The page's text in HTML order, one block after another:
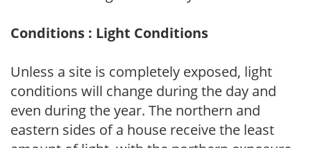
Conditions : Light Conditions
Unless a site is completely exposed, light
conditions will change during the day and
even during the year. The northern and
eastern sides of a house receive the least